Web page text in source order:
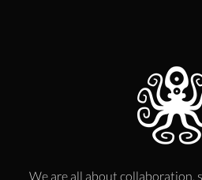
We are all about collaboration,